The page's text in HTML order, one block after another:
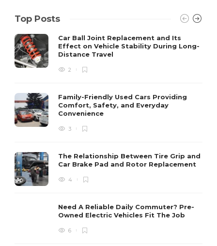
Top Posts
Car Ball Joint Replacement and Its
Effect on Vehicle Stability During Long-
Distance Travel
2
Family-Friendly Used Cars Providing
Comfort, Safety, and Everyday
Convenience
3
The Relationship Between Tire Grip and
Car Brake Pad and Rotor Replacement
4
Need A Reliable Daily Commuter? Pre-
Owned Electric Vehicles Fit The Job
6